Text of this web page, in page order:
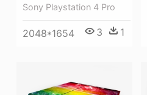
Sony Playstation 4 Pro
2048*1654 3 1